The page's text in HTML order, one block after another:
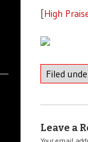
[High
Filed
Leave a